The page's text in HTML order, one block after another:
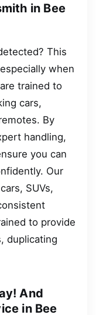
in Bee
This
when
trained to
cars,
By
handling,
you can
Our
SUVs,
to provide
duplicating
And
in Bee